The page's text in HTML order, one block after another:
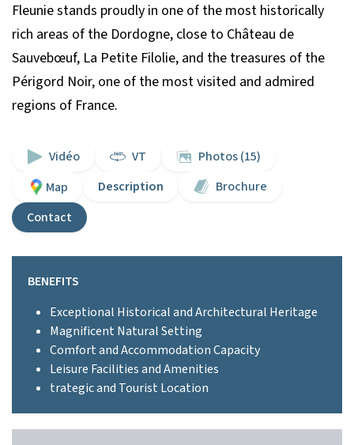
Fleunie stands proudly in one of the most historically
rich areas of the Dordogne, close to Château de
Sauvebœuf, La Petite Filolie, and the treasures of the
Périgord Noir, one of the most visited and admired
regions of France.
Vidéo VT
Photos (15)
Map
Description
Brochure
Contact
BENEFITS
Exceptional Historical and Architectural Heritage
Magnificent Natural Setting
Comfort and Accommodation Capacity
Leisure Facilities and Amenities
trategic and Tourist Location